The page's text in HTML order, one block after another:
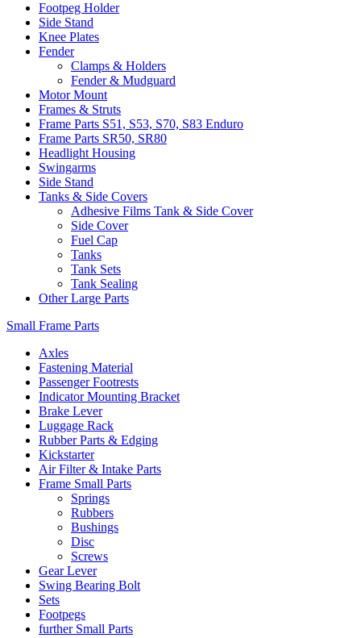
Footpeg Holder
Side Stand
Knee Plates
Fender
Clamps & Holders
Fender & Mudguard
Motor Mount
Frames & Struts
Frame Parts S51, S53, S70, S83 Enduro
Frame Parts SR50, SR80
Headlight Housing
Swingarms
Side Stand
Tanks & Side Covers
Adhesive Films Tank & Side Cover
Side Cover
Fuel Cap
Tanks
Tank Sets
Tank Sealing
Other Large Parts
Small Frame Parts
Axles
Fastening Material
Passenger Footrests
Indicator Mounting Bracket
Brake Lever
Luggage Rack
Rubber Parts & Edging
Kickstarter
Air Filter & Intake Parts
Frame Small Parts
Springs
Rubbers
Bushings
Disc
Screws
Gear Lever
Swing Bearing Bolt
Sets
Footpegs
further Small Parts